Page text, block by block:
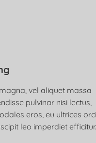
vel aliquet massa
pulvinar nisi lectus,
eros, eu ultrices
leo imperdiet efficitur.